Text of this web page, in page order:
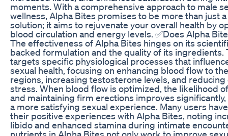
moments. With a comprehensive approach to male
wellness, Alpha Bites promises to be more than just
solution; it aims to rejuvenate your overall health by
blood circulation and energy levels. ✅Does Alpha
The effectiveness of Alpha Bites hinges on its
backed formulation and the quality of its ingredients.
targets specific physiological processes that
sexual health, focusing on enhancing blood flow to
regions, increasing testosterone levels, and
stress. When blood flow is optimized, the likelihood
and maintaining firm erections improves
a more satisfying sexual experience. Many users
their positive experiences with Alpha Bites, noting
libido and enhanced stamina during intimate
nutrients in Alpha Bites not only work to improve